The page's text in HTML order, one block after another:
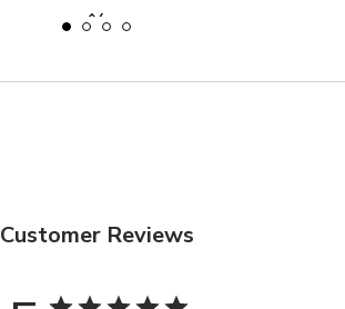
$6
Customer Reviews